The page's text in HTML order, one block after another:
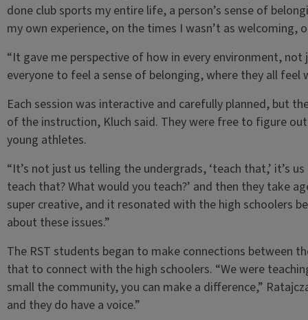
done club sports my entire life, a person’s sense of
my own experience, on the times I wasn’t as welcoming,
“It gave me perspective of how in every environment,
everyone to feel a sense of belonging, where they all feel
Each session was interactive and carefully planned, but
of the instruction, Kluch said. They were free to figure
young athletes.
“It’s not just us telling the undergrads, ‘teach that,’ it’s
teach that? What would you teach?’ and then they take
super creative, and it resonated with the high schoolers
about these issues.”
The RST students began to make connections between
that to connect with the high schoolers. “We were
small the community, you can make a difference,”
and they do have a voice.”